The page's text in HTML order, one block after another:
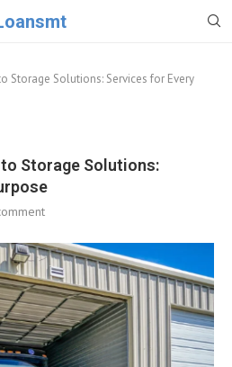
Storage Solutions: Services for Every
Storage Solutions: